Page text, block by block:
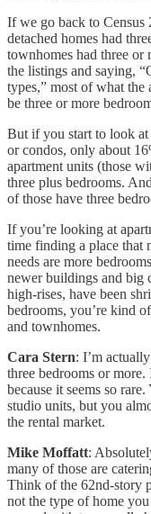
If we go back to Census
detached homes had
townhomes had three or
the listings and saying,
types,” most of what
be three or more
But if you start to look at
or condos, only about
apartment units (those
three plus bedrooms.
of those have three
If you’re looking at
time finding a place that
needs are more
newer buildings and big
high-rises, have been
bedrooms, you’re kind
and townhomes.
Cara Stern: I’m
three bedrooms or
because it seems so
studio units, but you
the rental market.
Mike Moffatt:
many of those are
Think of the 62nd-story
not the type of home